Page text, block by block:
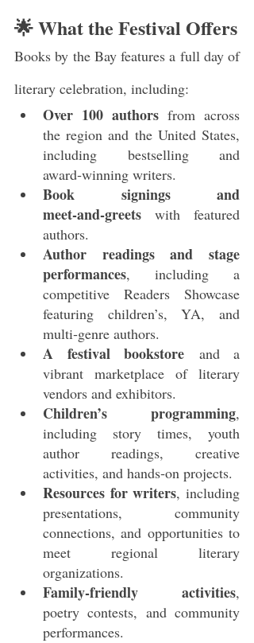
🌟 What the Festival Offers
Books by the Bay features a full day of
literary celebration, including:
Over 100 authors from across
the region and the United States,
including bestselling and
award‑winning writers.
Book signings and
meet‑and‑greets with featured
authors.
Author readings and stage
performances, including a
competitive Readers Showcase
featuring children’s, YA, and
multi‑genre authors.
A festival bookstore and a
vibrant marketplace of literary
vendors and exhibitors.
Children’s programming,
including story times, youth
author readings, creative
activities, and hands‑on projects.
Resources for writers, including
presentations, community
connections, and opportunities to
meet regional literary
organizations.
Family‑friendly activities,
poetry contests, and community
performances.